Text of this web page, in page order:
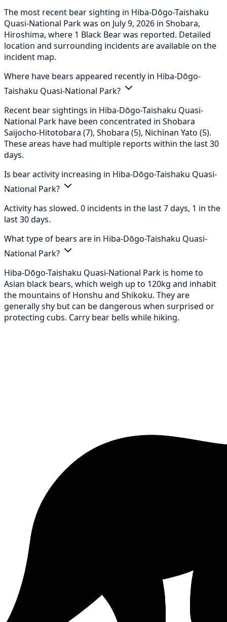
The most recent bear sighting in Hiba-Dōgo-Taishaku
Quasi-National Park was on July 9, 2026 in Shobara,
Hiroshima, where 1 Black Bear was reported. Detailed
location and surrounding incidents are available on the
incident map.
Where have bears appeared recently in Hiba-Dōgo-
Taishaku Quasi-National Park?
Recent bear sightings in Hiba-Dōgo-Taishaku Quasi-
National Park have been concentrated in Shobara
Saijocho-Hitotobara (7), Shobara (5), Nichinan Yato (5).
These areas have had multiple reports within the last 30
days.
Is bear activity increasing in Hiba-Dōgo-Taishaku Quasi-
National Park?
Activity has slowed. 0 incidents in the last 7 days, 1 in the
last 30 days.
What type of bears are in Hiba-Dōgo-Taishaku Quasi-
National Park?
Hiba-Dōgo-Taishaku Quasi-National Park is home to
Asian black bears, which weigh up to 120kg and inhabit
the mountains of Honshu and Shikoku. They are
generally shy but can be dangerous when surprised or
protecting cubs. Carry bear bells while hiking.